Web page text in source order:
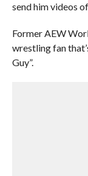
send him videos
Former AEW
wrestling fan
Guy”.